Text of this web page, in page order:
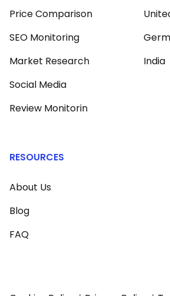
Price Comparison
SEO Monitoring
Market Research
Social Media
Review Monitorin
India
RESOURCES
About Us
Blog
FAQ